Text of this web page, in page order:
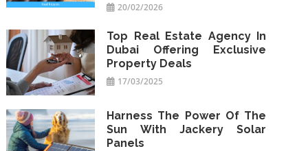
20/02/2026
Top Real Estate Agency In
Dubai Offering Exclusive
Property Deals
17/03/2025
Harness The Power Of The
Sun With Jackery Solar
Panels